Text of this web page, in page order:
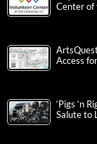
Center of
Access
‘Pigs ‘n
Salute to